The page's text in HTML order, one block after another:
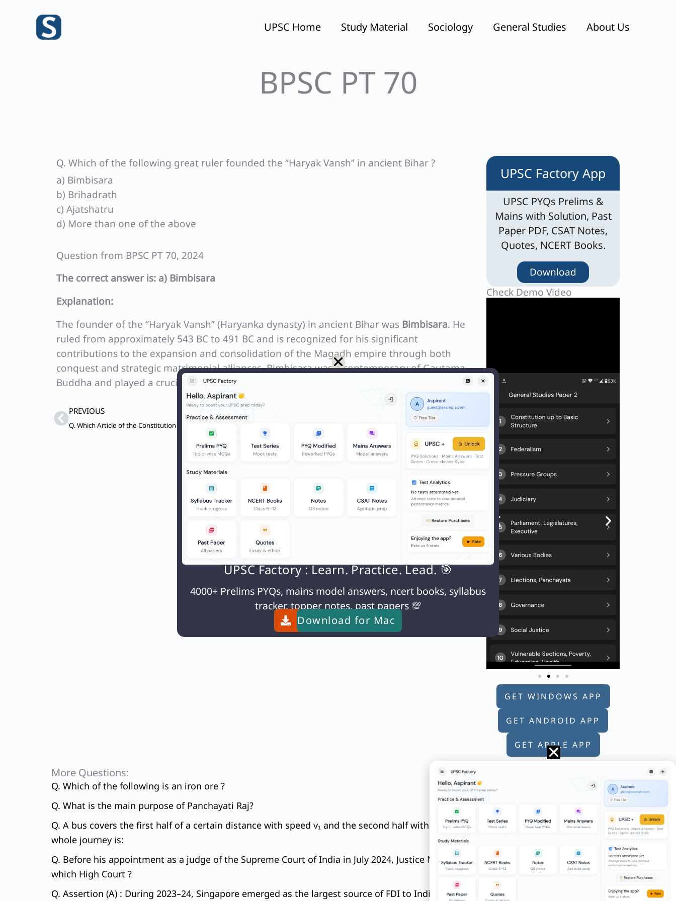
UPSC Home Study Material Sociology General Studies About Us
BPSC PT 70
Q. Which of the following great ruler founded the “Haryak Vansh” in ancient Bihar ?
a) Bimbisara
b) Brihadrath
c) Ajatshatru
d) More than one of the above
Question from BPSC PT 70, 2024
The correct answer is: a) Bimbisara
Explanation:
The founder of the “Haryak Vansh” (Haryanka dynasty) in ancient Bihar was Bimbisara. He
ruled from approximately 543 BC to 491 BC and is recognized for his significant
contributions to the expansion and consolidation of the Magadh empire through both
conquest and strategic matrimonial alliances. Bimbisara was a contemporary of Gautama
Buddha and played a crucial role in promoting Buddhism during his reign.
PrevPREVIOUS NEXT
Q. Which one of the following is about Ruchira Kamboj, who was the first woman to become the Indian Ambassador to the United Nations who retired recently, is true ?
Next
UPSC Factory App
UPSC PYQs Prelims &
Mains with Solution, Past
Paper PDF, CSAT Notes,
Quotes, NCERT Books.
Download
Check Demo Video
GET WINDOWS APP
GET ANDROID APP
GET APPLE APP
More Questions:
Q. Which of the following is an iron ore ?
Q. What is the main purpose of Panchayati Raj?
Q. A bus covers the first half of a certain distance with speed v₁ and the second half with a speed v₂. The average speed during the
whole journey is:
Q. Before his appointment as a judge of the Supreme Court of India in July 2024, Justice N. Kotiswar Singh was the Chief Justice of
which High Court ?
Q. Assertion (A) : During 2023–24, Singapore emerged as the largest source of FDI to India. Reason (R) : The India – Mauritius Tax
UPSC Factory : Learn. Practice. Lead. 🎯
4000+ Prelims PYQs, mains model answers, ncert books, syllabus
tracker, topper notes, past papers 💯
Download for Mac